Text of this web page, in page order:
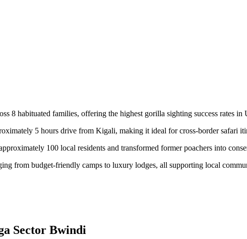
8 habituated families, offering the highest gorilla sighting success rates in
5 hours drive from Kigali, making it ideal for cross-border safari
100 local residents and transformed former poachers into
from budget-friendly camps to luxury lodges, all supporting local
Sector Bwindi